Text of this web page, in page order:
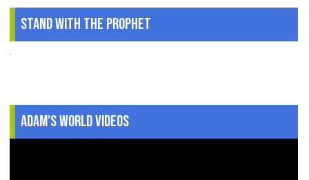
Stand With The Prophet
.
Adam's World Videos